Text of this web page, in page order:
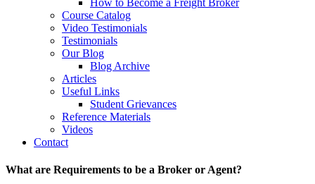
Course Catalog
Video Testimonials
Testimonials
Our Blog
Blog Archive
Articles
Useful Links
Student Grievances
Reference Materials
Videos
Contact
What are Requirements to be a Broker or Agent?